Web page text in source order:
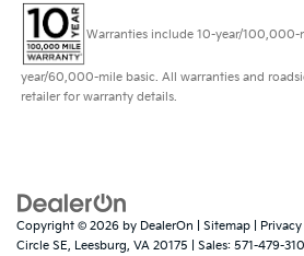
Warranties include 10-year/
year/60,000-mile basic. All warranties and
retailer for warranty details.
Copyright © 2026 by DealerOn Sitemap Privacy
Circle SE, Leesburg, VA 20175 | Sales: 571-479-